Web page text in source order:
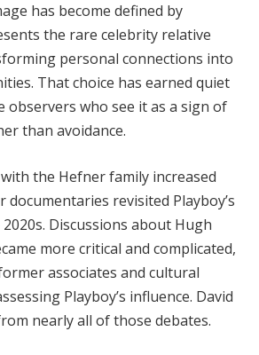
has become defined by
the rare celebrity relative
personal connections into
That choice has earned quiet
observers who see it as a sign of
than avoidance.
the Hefner family increased
revisited Playboy’s
Discussions about Hugh
more critical and complicated,
associates and cultural
Playboy’s influence. David
nearly all of those debates.